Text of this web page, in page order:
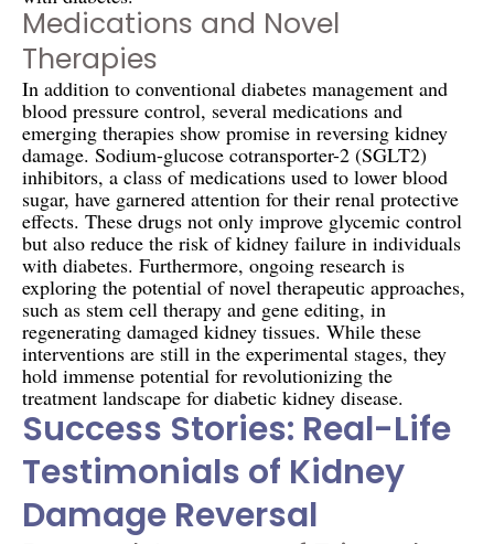
Medications and Novel
Therapies
In addition to conventional diabetes management and
blood pressure control, several medications and
emerging therapies show promise in reversing kidney
damage. Sodium-glucose cotransporter-2 (SGLT2)
inhibitors, a class of medications used to lower blood
sugar, have garnered attention for their renal protective
effects. These drugs not only improve glycemic control
but also reduce the risk of kidney failure in individuals
with diabetes. Furthermore, ongoing research is
exploring the potential of novel therapeutic approaches,
such as stem cell therapy and gene editing, in
regenerating damaged kidney tissues. While these
interventions are still in the experimental stages, they
hold immense potential for revolutionizing the
treatment landscape for diabetic kidney disease.
Success Stories: Real-Life
Testimonials of Kidney
Damage Reversal